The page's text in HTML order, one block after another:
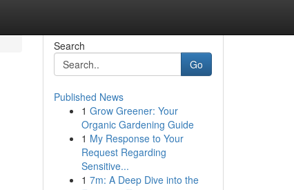
Search
Go
Published News
1 Grow Greener: Your
Organic Gardening Guide
1 My Response to Your
Request Regarding
Sensitive...
1 7m: A Deep Dive into the